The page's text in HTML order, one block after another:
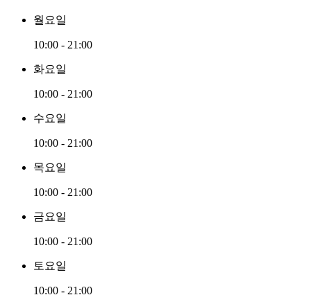
월요일
10:00 - 21:00
화요일
10:00 - 21:00
수요일
10:00 - 21:00
목요일
10:00 - 21:00
금요일
10:00 - 21:00
토요일
10:00 - 21:00